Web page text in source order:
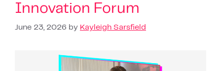
Innovation Forum
June 23, 2026 by Kayleigh Sarsfield